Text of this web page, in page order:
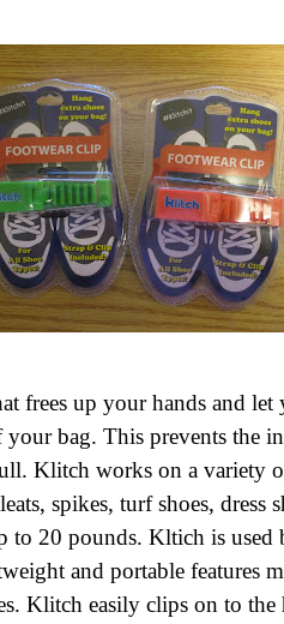
frees up your hands and let
bag. This prevents the
Klitch works on a variety
spikes, turf shoes, dress
20 pounds. Kltich is used
and portable features
Klitch easily clips on to